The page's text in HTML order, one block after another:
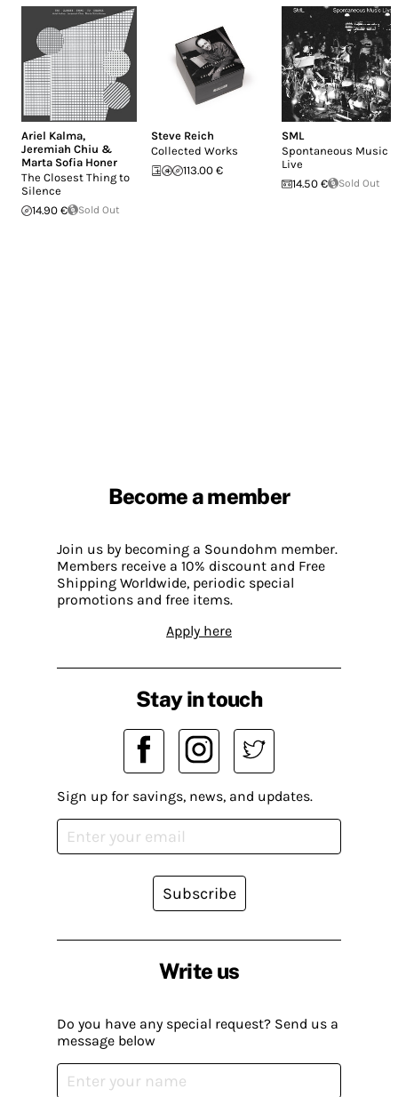
Ariel Kalma,
Jeremiah Chiu &
Marta Sofia Honer
The Closest Thing to
Silence
14.90 €
Sold Out
Steve Reich
Collected Works
113.00 €
SML
Spontaneous Music
Live
14.50 €
Sold Out
Become a member
Join us by becoming a Soundohm member.
Members receive a 10% discount and Free
Shipping Worldwide, periodic special
promotions and free items.
Apply here
Write us
Do you have any special request? Send us a
message below
Stay in touch
Sign up for savings, news, and updates.
Subscribe